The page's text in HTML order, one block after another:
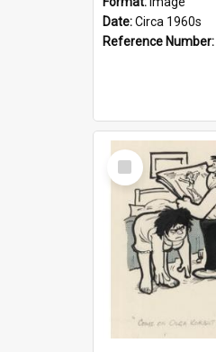
Date:Circa 1960s
Reference Number:
Select
Item